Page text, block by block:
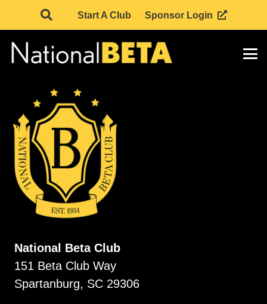
Start A Club Sponsor Login
National Beta Club
151 Beta Club Way
Spartanburg, SC 29306